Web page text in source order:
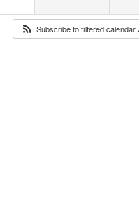
Subscribe to filtered calendar